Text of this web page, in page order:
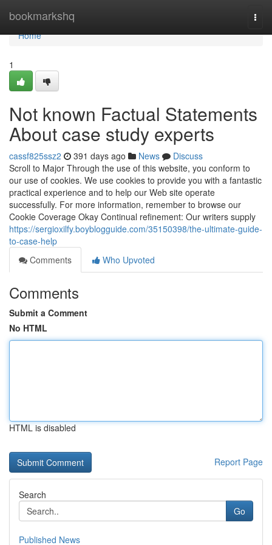
bookmarkshq
Home
Home
1
Not known Factual Statements
About case study experts
cassf825ssz2 391 days ago News
Discuss
Scroll to Major Through the use of this website, you conform to
our use of cookies. We use cookies to provide you with a fantastic
practical experience and to help our Web site operate
successfully. For more information, remember to browse our
Cookie Coverage Okay Continual refinement: Our writers supply
https://sergioxilfy.boyblogguide.com/35150398/the-ultimate-guide-
to-case-help
Comments
Who Upvoted
Comments
Submit a Comment
No HTML
HTML is disabled
Report Page
Search
Go
Published News